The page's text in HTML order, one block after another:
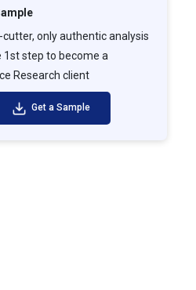
cutter, only authentic analysis
1st step to become a
Research client
Get a Sample